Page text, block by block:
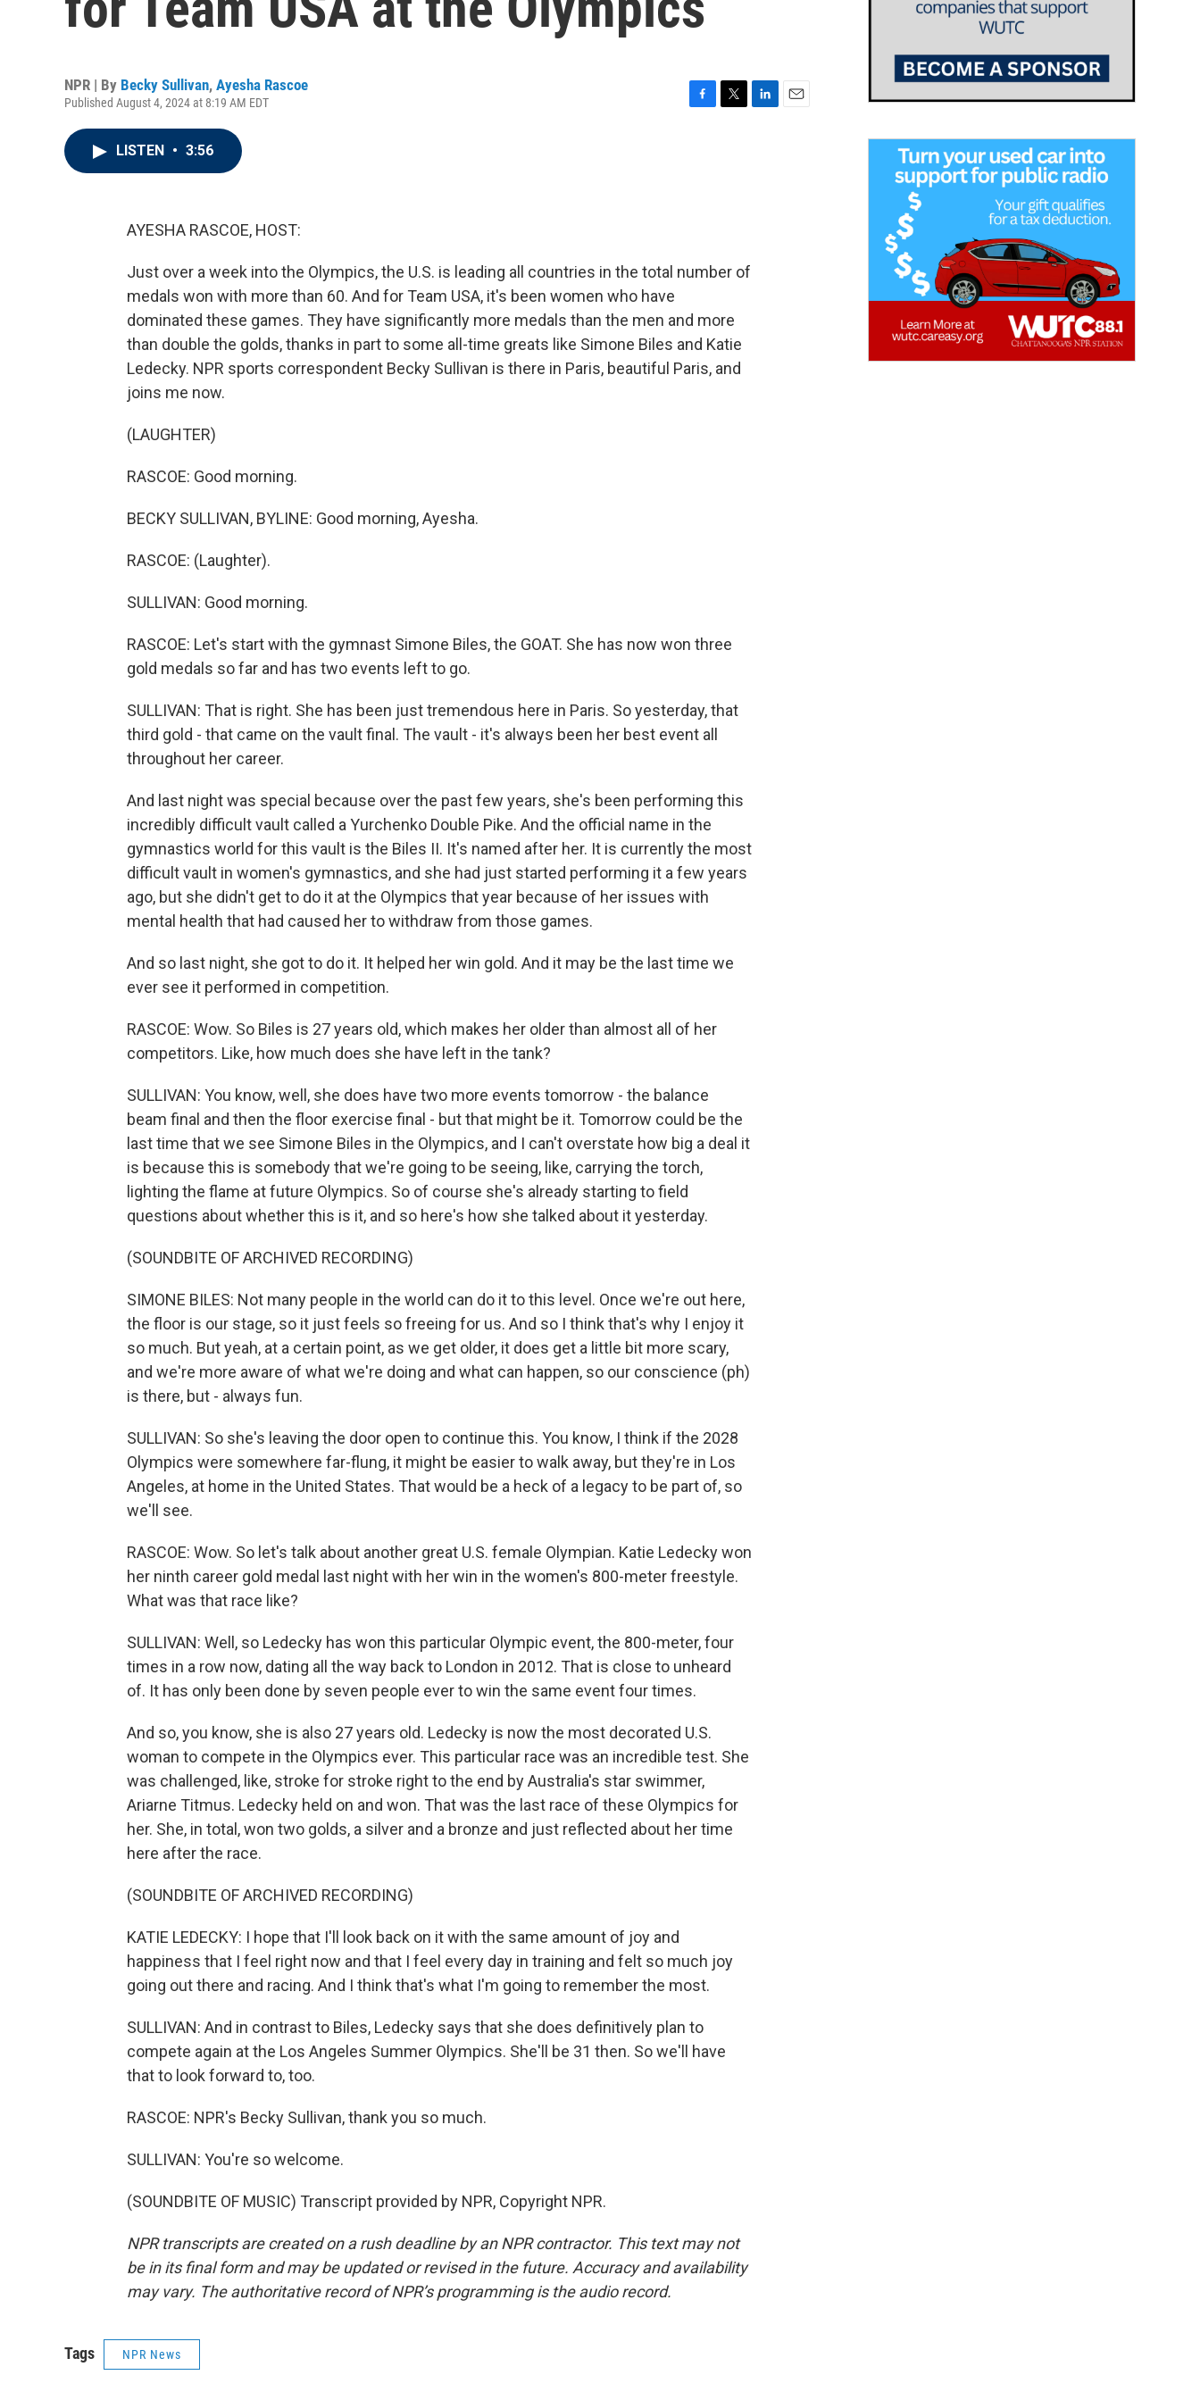
NPR | By Becky Sullivan, Ayesha Rascoe
Published August 4, 2024 at 8:19 AM EDT
LISTEN • 3:56
AYESHA RASCOE, HOST:
Just over a week into the Olympics, the U.S. is leading all countries in the total number of
medals won with more than 60. And for Team USA, it's been women who have
dominated these games. They have significantly more medals than the men and more
than double the golds, thanks in part to some all-time greats like Simone Biles and Katie
Ledecky. NPR sports correspondent Becky Sullivan is there in Paris, beautiful Paris, and
joins me now.
(LAUGHTER)
RASCOE: Good morning.
BECKY SULLIVAN, BYLINE: Good morning, Ayesha.
RASCOE: (Laughter).
SULLIVAN: Good morning.
RASCOE: Let's start with the gymnast Simone Biles, the GOAT. She has now won three
gold medals so far and has two events left to go.
SULLIVAN: That is right. She has been just tremendous here in Paris. So yesterday, that
third gold - that came on the vault final. The vault - it's always been her best event all
throughout her career.
And last night was special because over the past few years, she's been performing this
incredibly difficult vault called a Yurchenko Double Pike. And the official name in the
gymnastics world for this vault is the Biles II. It's named after her. It is currently the most
difficult vault in women's gymnastics, and she had just started performing it a few years
ago, but she didn't get to do it at the Olympics that year because of her issues with
mental health that had caused her to withdraw from those games.
And so last night, she got to do it. It helped her win gold. And it may be the last time we
ever see it performed in competition.
RASCOE: Wow. So Biles is 27 years old, which makes her older than almost all of her
competitors. Like, how much does she have left in the tank?
SULLIVAN: You know, well, she does have two more events tomorrow - the balance
beam final and then the floor exercise final - but that might be it. Tomorrow could be the
last time that we see Simone Biles in the Olympics, and I can't overstate how big a deal it
is because this is somebody that we're going to be seeing, like, carrying the torch,
lighting the flame at future Olympics. So of course she's already starting to field
questions about whether this is it, and so here's how she talked about it yesterday.
(SOUNDBITE OF ARCHIVED RECORDING)
SIMONE BILES: Not many people in the world can do it to this level. Once we're out here,
the floor is our stage, so it just feels so freeing for us. And so I think that's why I enjoy it
so much. But yeah, at a certain point, as we get older, it does get a little bit more scary,
and we're more aware of what we're doing and what can happen, so our conscience (ph)
is there, but - always fun.
SULLIVAN: So she's leaving the door open to continue this. You know, I think if the 2028
Olympics were somewhere far-flung, it might be easier to walk away, but they're in Los
Angeles, at home in the United States. That would be a heck of a legacy to be part of, so
we'll see.
RASCOE: Wow. So let's talk about another great U.S. female Olympian. Katie Ledecky won
her ninth career gold medal last night with her win in the women's 800-meter freestyle.
What was that race like?
SULLIVAN: Well, so Ledecky has won this particular Olympic event, the 800-meter, four
times in a row now, dating all the way back to London in 2012. That is close to unheard
of. It has only been done by seven people ever to win the same event four times.
And so, you know, she is also 27 years old. Ledecky is now the most decorated U.S.
woman to compete in the Olympics ever. This particular race was an incredible test. She
was challenged, like, stroke for stroke right to the end by Australia's star swimmer,
Ariarne Titmus. Ledecky held on and won. That was the last race of these Olympics for
her. She, in total, won two golds, a silver and a bronze and just reflected about her time
here after the race.
(SOUNDBITE OF ARCHIVED RECORDING)
KATIE LEDECKY: I hope that I'll look back on it with the same amount of joy and
happiness that I feel right now and that I feel every day in training and felt so much joy
going out there and racing. And I think that's what I'm going to remember the most.
SULLIVAN: And in contrast to Biles, Ledecky says that she does definitively plan to
compete again at the Los Angeles Summer Olympics. She'll be 31 then. So we'll have
that to look forward to, too.
RASCOE: NPR's Becky Sullivan, thank you so much.
SULLIVAN: You're so welcome.
(SOUNDBITE OF MUSIC) Transcript provided by NPR, Copyright NPR.
NPR transcripts are created on a rush deadline by an NPR contractor. This text may not
be in its final form and may be updated or revised in the future. Accuracy and availability
may vary. The authoritative record of NPR’s programming is the audio record.
Tags NPR News